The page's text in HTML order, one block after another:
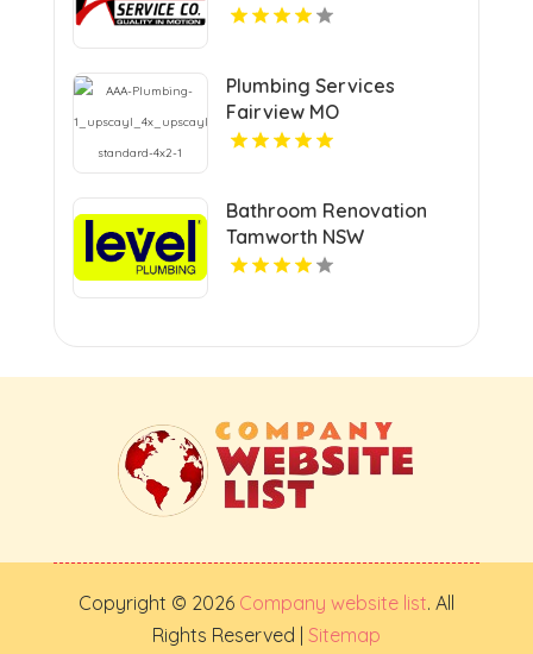
Plumbing Services
Fairview MO
Bathroom Renovation
Tamworth NSW
Copyright © 2026 Company website list. All
Rights Reserved | Sitemap